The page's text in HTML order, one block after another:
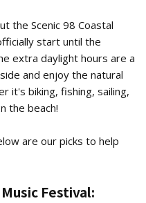
the Scenic 98 Coastal
start until the
extra daylight hours are a
and enjoy the natural
it's biking, fishing, sailing,
the beach!
are our picks to help
Festival: